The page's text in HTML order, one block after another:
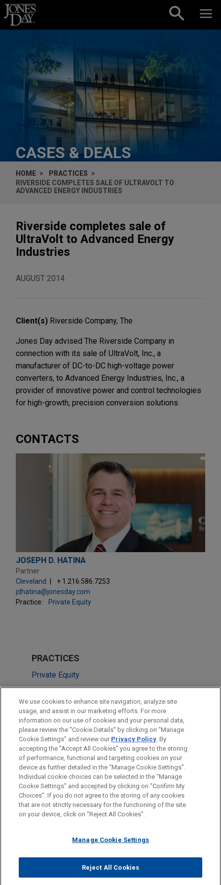
Skip to content
CASES & DEALS
HOME
PRACTICES
RIVERSIDE COMPLETES SALE OF ULTRAVOLT TO
ADVANCED ENERGY INDUSTRIES
Riverside completes sale of
UltraVolt to Advanced Energy
Industries
AUGUST 2014
Client(s) Riverside Company, The
Jones Day advised The Riverside Company in
connection with its sale of UltraVolt, Inc., a
manufacturer of DC-to-DC high-voltage power
converters, to Advanced Energy Industries, Inc., a
provider of innovative power and control technologies
for high-growth, precision conversion solutions.
CONTACTS
JOSEPH D. HATINA
Partner
Cleveland
+ 1.216.586.7253
jdhatina@jonesday.com
Practice:
Private Equity
PRACTICES
Private Equity
LOCATIONS
Cleveland
Chicago
New York
Before sending, please note:
Information on www.jonesday.comis for general use and is not
legal advice. The mailing of this email is not intended to create,
relationship. Anything that you send to anyone at our Firm will
represent you. If you send this email, you confirm that you have
read and understand this notice.
ATTORNEY ADVERTISING CONTACT US
DISCLAIMERS
FRAUD NOTICE
PRIVACY COPYRIGHT
© 2026 Jones Day
We use cookies to enhance site navigation, analyze site
usage, and assist in our marketing efforts. For more
information on our use of cookies and your personal data,
please review the “Cookie Details” by clicking on “Manage
Cookie Settings” and review our Privacy Policy. By
accepting the "Accept All Cookies" you agree to the storing
of performance, functional and targeting cookies on your
device as further detailed in the “Manage Cookie Settings”.
Individual cookie choices can be selected in the “Manage
Cookie Settings” and accepted by clicking on “Confirm My
Choices”. If you do not agree to the storing of any cookies
that are not strictly necessary for the functioning of the site
on your device, click on “Reject All Cookies”.
Manage Cookie Settings
Reject All Cookies